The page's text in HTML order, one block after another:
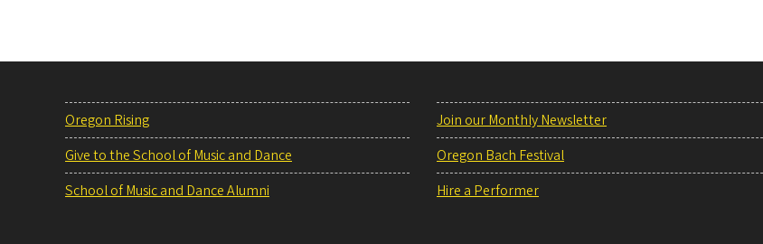
Oregon Rising
Give to the School of Music and Dance
School of Music and Dance Alumni
Join our Monthly Newsletter
Oregon Bach Festival
Hire a Performer